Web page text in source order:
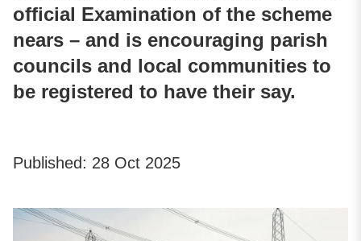
official Examination of the scheme
nears – and is encouraging parish
councils and local communities to
be registered to have their say.
Published: 28 Oct 2025